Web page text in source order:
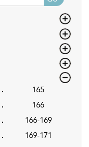
165
166
166-169
169-171